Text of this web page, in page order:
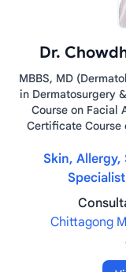
Dr.
MBBS, MD
in Dermatosurgery
Course on Facial
Certificate Course
Skin, Allergy,
Chittagong